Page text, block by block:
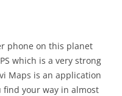
phone on this planet
which is a very strong
Maps is an application
your way in almost